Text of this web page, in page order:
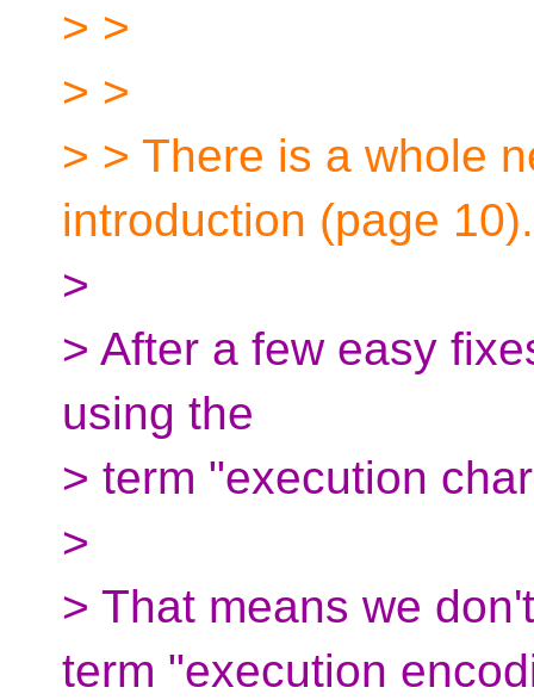
> >
> >
> > There is a whole
introduction (page 10).
>
> After a few easy
using the
> term "execution
>
> That means we
term "execution